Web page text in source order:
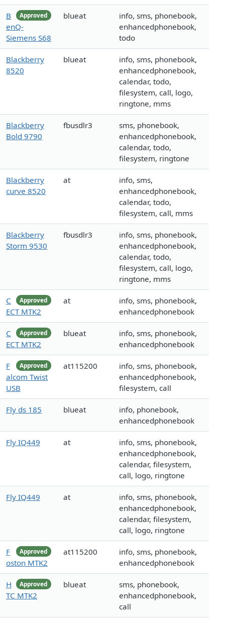
Approved
B
enQ-
Siemens S68
blueat
info, sms, phonebook,
enhancedphonebook,
todo
Blackberry
8520
blueat
info, sms, phonebook,
enhancedphonebook,
calendar, todo,
filesystem, call, logo,
ringtone, mms
Blackberry
Bold 9790
fbusdlr3
sms, phonebook,
enhancedphonebook,
calendar, todo,
filesystem, ringtone
Blackberry
curve 8520
at
info, sms,
enhancedphonebook,
calendar, todo,
filesystem, call, mms
Blackberry
Storm 9530
fbusdlr3
info, sms, phonebook,
enhancedphonebook,
calendar, todo,
filesystem, call, logo,
ringtone, mms
Approved
C
ECT MTK2
at
info, sms, phonebook,
enhancedphonebook
Approved
C
ECT MTK2
blueat
info, sms, phonebook,
enhancedphonebook
Approved
F
alcom Twist
USB
at115200
info, sms, phonebook,
enhancedphonebook,
filesystem, call
Fly ds 185 blueat
info, phonebook,
enhancedphonebook
Fly IQ449 at
info, sms, phonebook,
enhancedphonebook,
calendar, filesystem,
call, logo, ringtone
Fly IQ449 at
info, sms, phonebook,
enhancedphonebook,
calendar, filesystem,
call, logo, ringtone
Approved
F
oston MTK2
at115200
info, sms, phonebook,
enhancedphonebook
Approved
H
TC MTK2
blueat
sms, phonebook,
enhancedphonebook,
call